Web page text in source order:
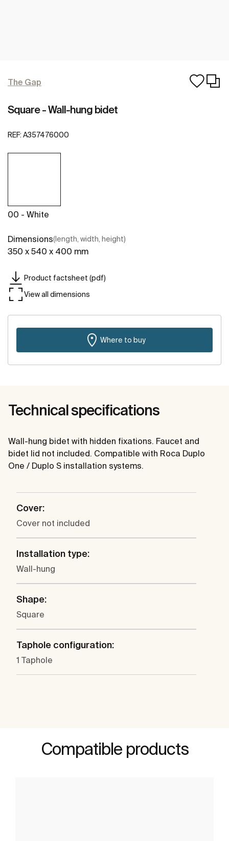
The Gap
Square - Wall-hung bidet
REF: A357476000
00 - White
Dimensions(length, width, height)
350 x 540 x 400 mm
Product factsheet (pdf)
View all dimensions
Where to buy
Technical specifications
Wall-hung bidet with hidden fixations. Faucet and
bidet lid not included. Compatible with Roca Duplo
One / Duplo S installation systems.
Cover:
Cover not included
Installation type:
Wall-hung
Shape:
Square
Taphole configuration:
1 Taphole
Compatible products